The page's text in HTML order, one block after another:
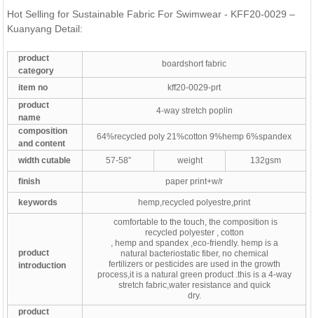
Hot Selling for Sustainable Fabric For Swimwear - KFF20-0029 –
Kuanyang Detail:
product
category
boardshort fabric
item no
kff20-0029-prt
product
name
4-way stretch poplin
composition
and content
64%recycled poly 21%cotton 9%hemp 6%spandex
width cutable 57-58” weight 132gsm
finish paper print+w/r
keywords hemp,recycled polyestre,print
product
introduction
comfortable to the touch, the composition is
recycled polyester , cotton
, hemp and spandex ,eco-friendly. hemp is a
natural bacteriostatic fiber, no chemical
fertilizers or pesticides are used in the growth
process,it is a natural green product .this is a 4-way
stretch fabric,water resistance and quick
dry.
product